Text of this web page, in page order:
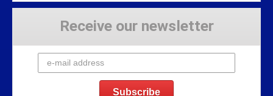
Receive our newsletter